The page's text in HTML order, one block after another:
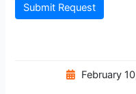
Submit Request
February